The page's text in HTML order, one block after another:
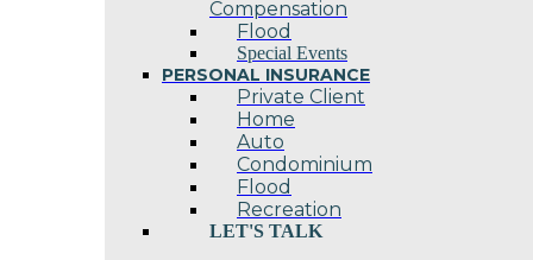
Compensation
Flood
Special Events
PERSONAL INSURANCE
Private Client
Home
Auto
Condominium
Flood
Recreation
LET'S TALK